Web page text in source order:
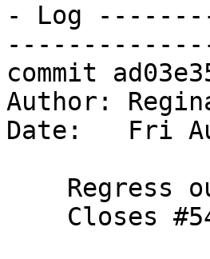
- Log
commit
Author:
Date:   Fri